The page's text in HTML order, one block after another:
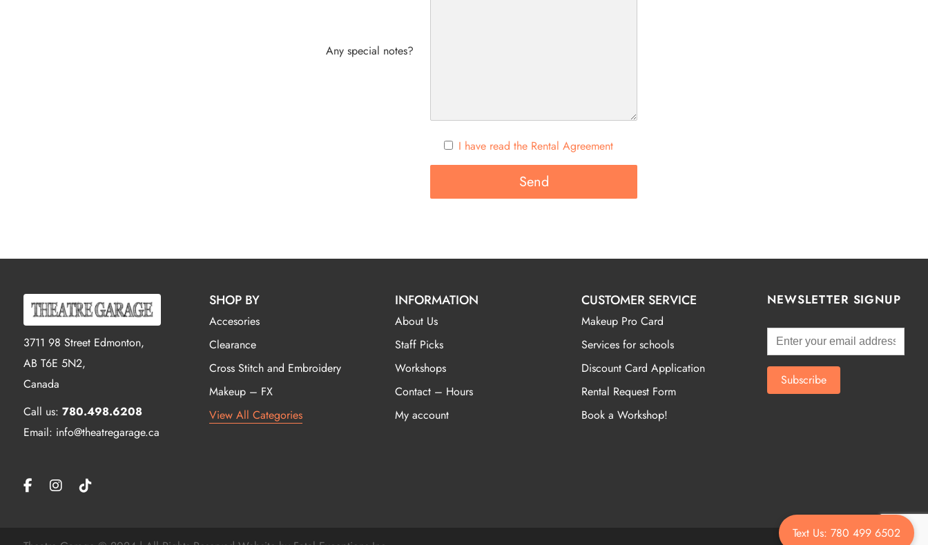
Any special notes?
I have read the Rental Agreement
3711 98 Street Edmonton,
AB T6E 5N2,
Canada
Call us: 780.498.6208
Email: info@theatregarage.ca
SHOP BY
Accesories
Clearance
Cross Stitch and Embroidery
Makeup – FX
View All Categories
INFORMATION
About Us
Staff Picks
Workshops
Contact – Hours
My account
CUSTOMER SERVICE
Makeup Pro Card
Services for schools
Discount Card Application
Rental Request Form
Book a Workshop!
NEWSLETTER SIGNUP
Text Us: 780 499 6502